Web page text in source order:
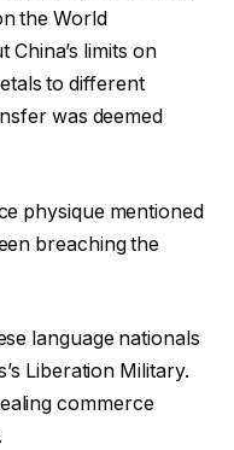
the World
limits on
to different
was deemed
physique mentioned
breaching the
language nationals
Liberation Military.
commerce